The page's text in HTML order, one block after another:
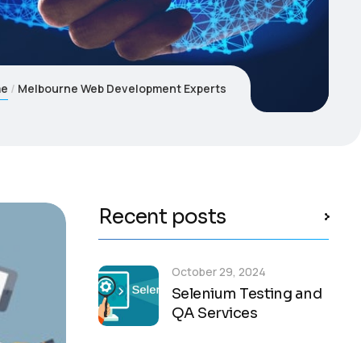
Melbourne Web Development Experts
Recent posts
Selenium Testing and
QA Services
October 29, 2024